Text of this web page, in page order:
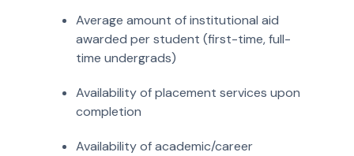
Average amount of institutional aid
awarded per student (first-time, full-
time undergrads)
Availability of placement services upon
completion
Availability of academic/career